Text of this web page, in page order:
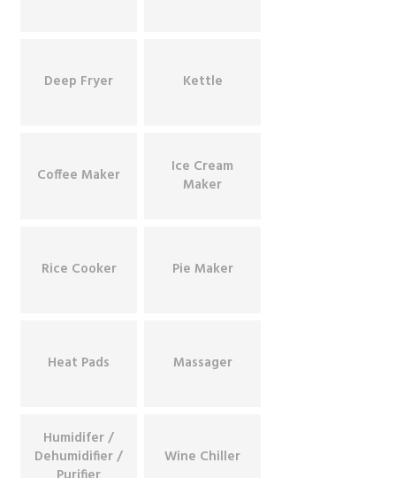
Deep Fryer Kettle
Coffee Maker
Ice Cream
Maker
Rice Cooker Pie Maker
Heat Pads Massager
Humidifer /
Dehumidifier /
Wine Chiller